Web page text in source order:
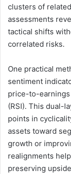
clusters of
assessments
tactical shifts
correlated risks.
One practical
sentiment
price-to-
(RSI). This dual-
points in
assets toward
growth or
realignments
preserving